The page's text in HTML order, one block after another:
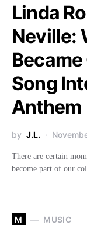
Linda
Neville:
Became
Song
Anthem
by J.L.
There are certain
become part of our
M MUSIC